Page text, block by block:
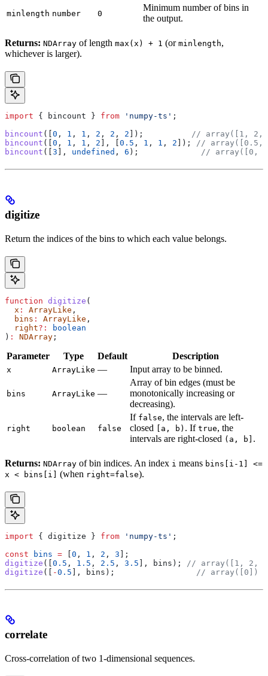
minlength number 0
Minimum number of bins in
the output.
Returns: NDArray of length max(x) + 1 (or minlength,
whichever is larger).
import { bincount } from 'numpy-ts' ;
bincount ([ 0 , 1 , 1 , 2 , 2 , 2 ]);
// array([1, 2,
bincount ([ 0 , 1 , 1 , 2 ], [ 0.5 , 1 , 1 , 2 ]);
// array([0.5,
bincount ([ 3 ], undefined , 6 ); // array([0,
digitize
Return the indices of the bins to which each value belongs.
function digitize (
  x
: ArrayLike ,
  bins
: ArrayLike ,
  right
?:
boolean
) : NDArray ;
Parameter Type Default Description
x ArrayLike — Input array to be binned.
bins ArrayLike —
Array of bin edges (must be
monotonically increasing or
decreasing).
right boolean false
If false, the intervals are left-
closed [a, b) . If true, the
intervals are right-closed (a, b] .
Returns: NDArray of bin indices. An index i means bins[i-1] <=
x < bins[i] (when right=false).
import { digitize } from 'numpy-ts' ;
const bins = [0 , 1 , 2 , 3 ];
digitize ([0.5 , 1.5 , 2.5 , 3.5 ], bins );
// array([1, 2,
digitize ([ -0.5 ], bins ); // array([0])
correlate
Cross-correlation of two 1-dimensional sequences.